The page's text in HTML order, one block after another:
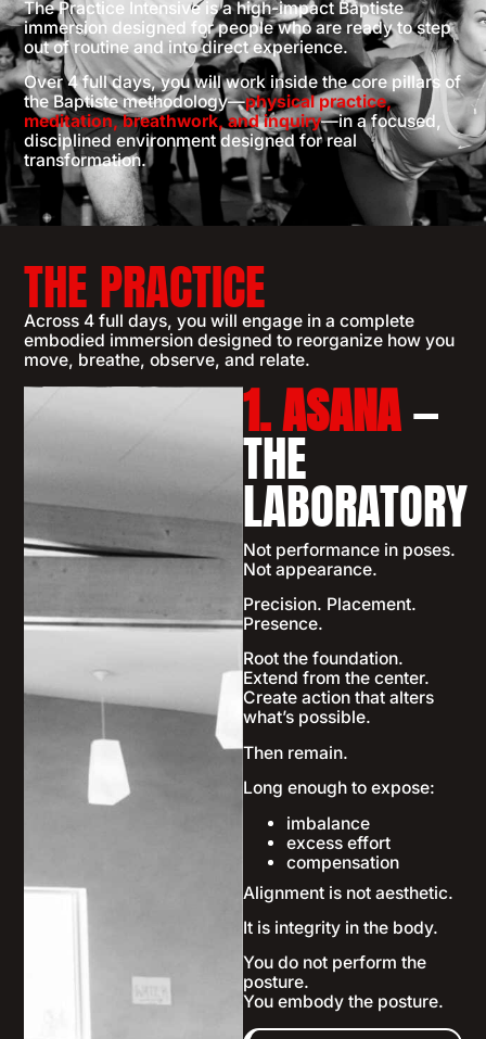
The Practice Intensive is a high-impact Baptiste
immersion designed for people who are ready to step
out of routine and into direct experience.
Over 4 full days, you will work inside the core pillars of
the Baptiste methodology—physical practice,
meditation, breathwork, and inquiry—in a focused,
disciplined environment designed for real
transformation.
THE PRACTICE
Across 4 full days, you will engage in a complete
embodied immersion designed to reorganize how you
move, breathe, observe, and relate.
1. ASANA—
THE
LABORATORY
Not performance in poses.
Not appearance.
Precision. Placement.
Presence.
Root the foundation.
Extend from the center.
Create action that alters
what’s possible.
Then remain.
Long enough to expose:
imbalance
excess effort
compensation
Alignment is not aesthetic.
It is integrity in the body.
You do not perform the
posture.
You embody the posture.